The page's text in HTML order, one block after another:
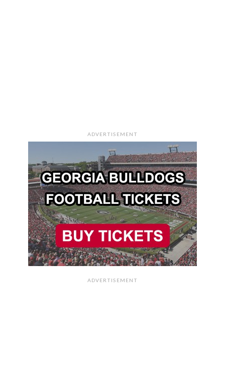
ADVERTISEMENT
ADVERTISEMENT